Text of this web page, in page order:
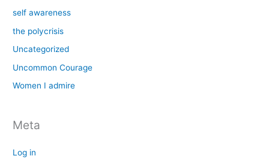
self awareness
the polycrisis
Uncategorized
Uncommon Courage
Women I admire
Meta
Log in